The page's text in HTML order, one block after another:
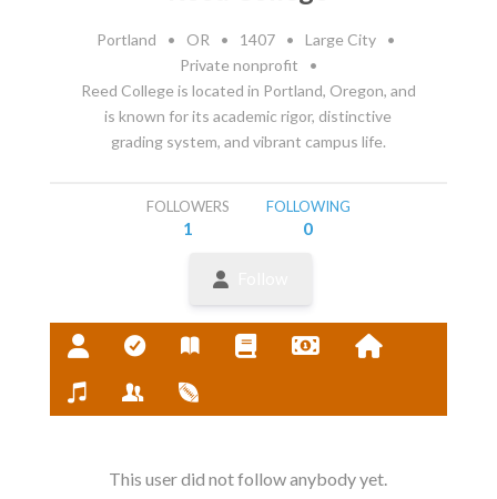
Portland • OR • 1407 • Large City
•
Private nonprofit
•
Reed College is located in Portland, Oregon, and
is known for its academic rigor, distinctive
grading system, and vibrant campus life.
FOLLOWERS
1
FOLLOWING
0
This user did not follow anybody yet.